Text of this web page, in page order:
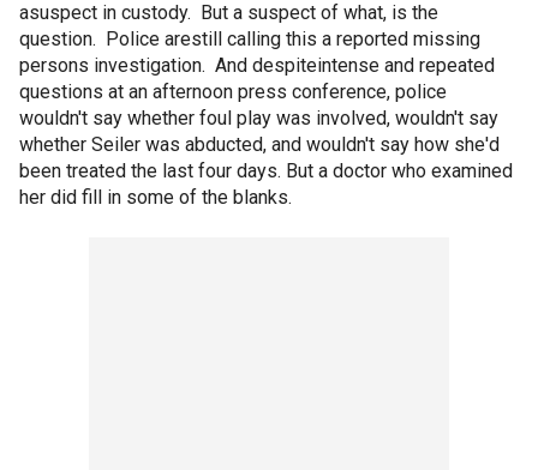
asuspect in custody. But a suspect of what, is the
question. Police arestill calling this a reported missing
persons investigation. And despiteintense and repeated
questions at an afternoon press conference, police
wouldn't say whether foul play was involved, wouldn't say
whether Seiler was abducted, and wouldn't say how she'd
been treated the last four days. But a doctor who examined
her did fill in some of the blanks.